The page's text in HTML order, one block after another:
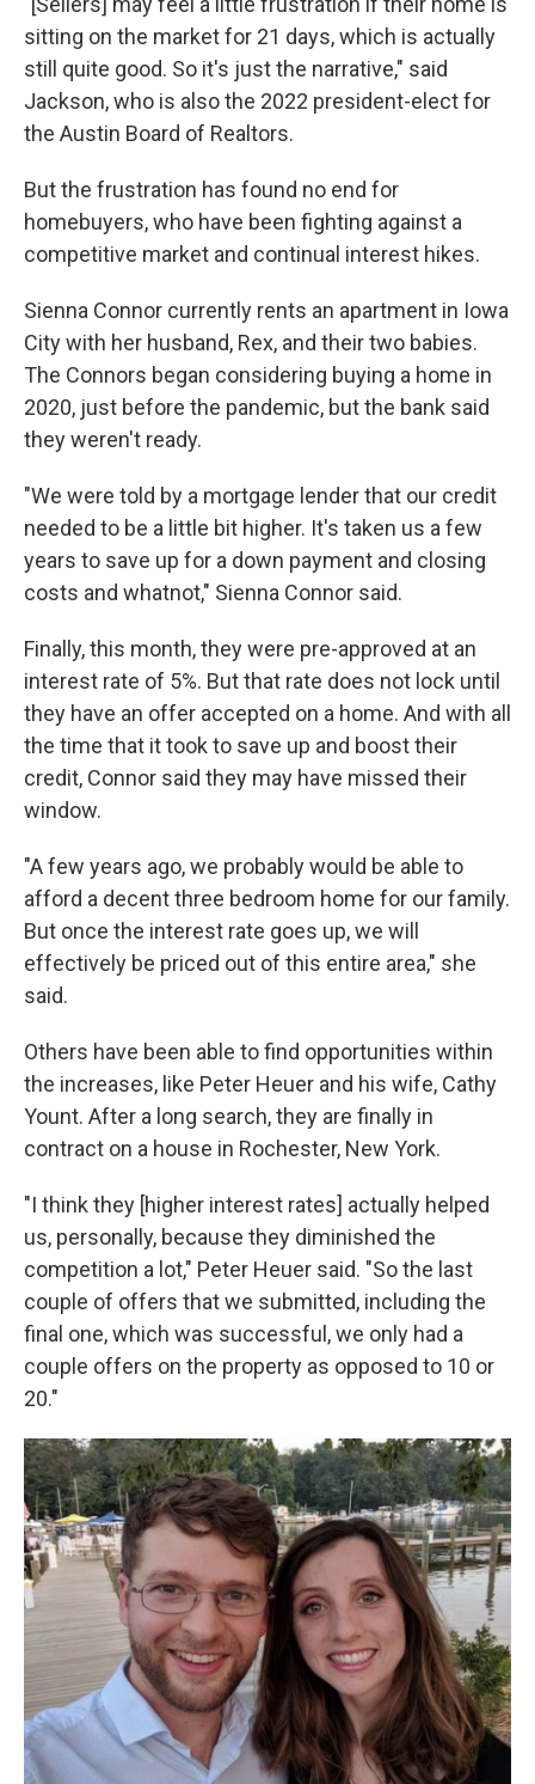
sitting on the market for 21 days, which is actually
still quite good. So it's just the narrative," said
Jackson, who is also the 2022 president-elect for
the Austin Board of Realtors.
But the frustration has found no end for
homebuyers, who have been fighting against a
competitive market and continual interest hikes.
Sienna Connor currently rents an apartment in Iowa
City with her husband, Rex, and their two babies.
The Connors began considering buying a home in
2020, just before the pandemic, but the bank said
they weren't ready.
"We were told by a mortgage lender that our credit
needed to be a little bit higher. It's taken us a few
years to save up for a down payment and closing
costs and whatnot," Sienna Connor said.
Finally, this month, they were pre-approved at an
interest rate of 5%. But that rate does not lock until
they have an offer accepted on a home. And with all
the time that it took to save up and boost their
credit, Connor said they may have missed their
window.
"A few years ago, we probably would be able to
afford a decent three bedroom home for our family.
But once the interest rate goes up, we will
effectively be priced out of this entire area," she
said.
Others have been able to find opportunities within
the increases, like Peter Heuer and his wife, Cathy
Yount. After a long search, they are finally in
contract on a house in Rochester, New York.
"I think they [higher interest rates] actually helped
us, personally, because they diminished the
competition a lot," Peter Heuer said. "So the last
couple of offers that we submitted, including the
final one, which was successful, we only had a
couple offers on the property as opposed to 10 or
20."